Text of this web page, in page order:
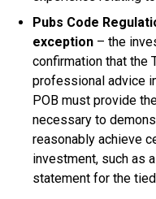
Pubs Code
exception – the
confirmation that the
professional advice
POB must provide
necessary to
reasonably achieve
investment, such as
statement for the